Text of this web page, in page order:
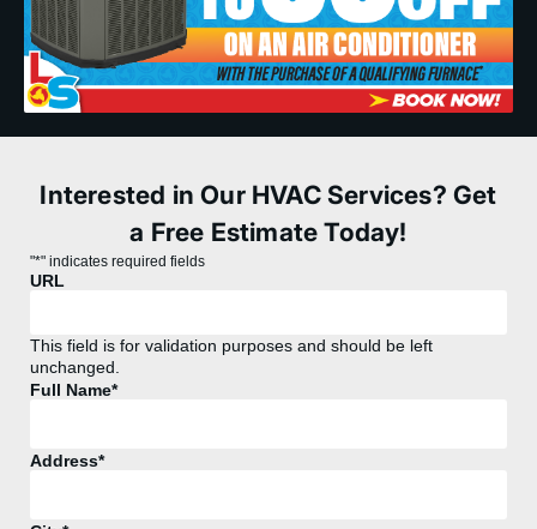
Interested in Our HVAC Services? Get
a Free Estimate Today!
"*" indicates required fields
URL
This field is for validation purposes and should be left
unchanged.
Full Name*
Address*